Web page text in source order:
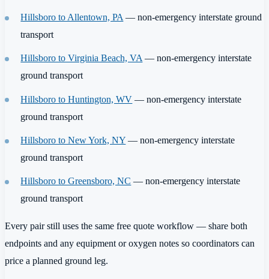
Hillsboro to Allentown, PA — non-emergency interstate ground
transport
Hillsboro to Virginia Beach, VA— non-emergency interstate
ground transport
Hillsboro to Huntington, WV — non-emergency interstate
ground transport
Hillsboro to New York, NY — non-emergency interstate
ground transport
Hillsboro to Greensboro, NC — non-emergency interstate
ground transport
Every pair still uses the same free quote workflow — share both
endpoints and any equipment or oxygen notes so coordinators can
price a planned ground leg.